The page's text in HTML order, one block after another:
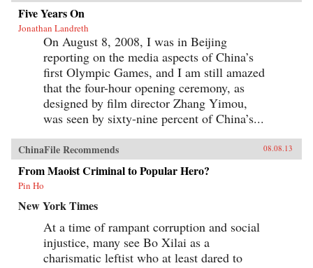
Five Years On
Jonathan Landreth
On August 8, 2008, I was in Beijing
reporting on the media aspects of China’s
first Olympic Games, and I am still amazed
that the four-hour opening ceremony, as
designed by film director Zhang Yimou,
was seen by sixty-nine percent of China’s...
ChinaFile Recommends 08.08.13
From Maoist Criminal to Popular Hero?
Pin Ho
New York Times
At a time of rampant corruption and social
injustice, many see Bo Xilai as a
charismatic leftist who at least dared to